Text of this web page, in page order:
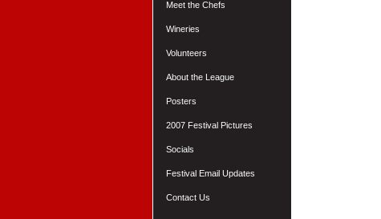
Meet the Chefs
Wineries
Volunteers
About the League
Posters
2007 Festival Pictures
Socials
Festival Email Updates
Contact Us